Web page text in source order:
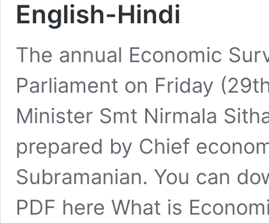
English-Hindi
The annual Economic
Parliament on Friday
Minister Smt Nirmala
prepared by Chief
Subramanian. You can
PDF here What is